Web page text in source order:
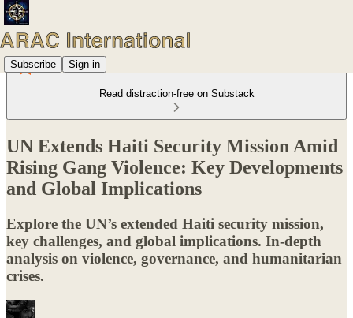
Subscribe Sign in
Read distraction-free on Substack
UN Extends Haiti Security Mission Amid
Rising Gang Violence: Key Developments
and Global Implications
Explore the UN’s extended Haiti security mission,
key challenges, and global implications. In-depth
analysis on violence, governance, and humanitarian
crises.